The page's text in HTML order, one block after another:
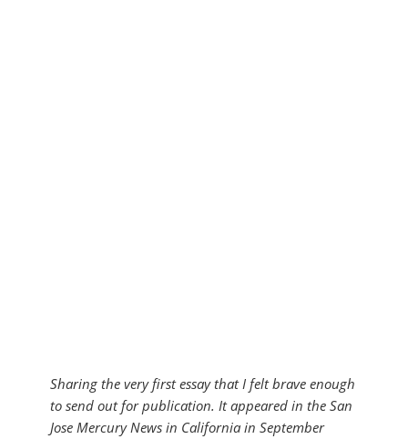
Sharing the very first essay that I felt brave enough
to send out for publication. It appeared in the San
Jose Mercury News in California in September